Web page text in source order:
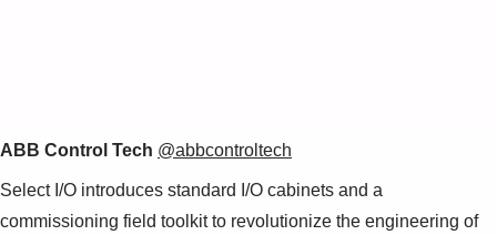
ABB Control Tech @abbcontroltech
Select I/O introduces standard I/O cabinets and a
commissioning field toolkit to revolutionize the engineering of